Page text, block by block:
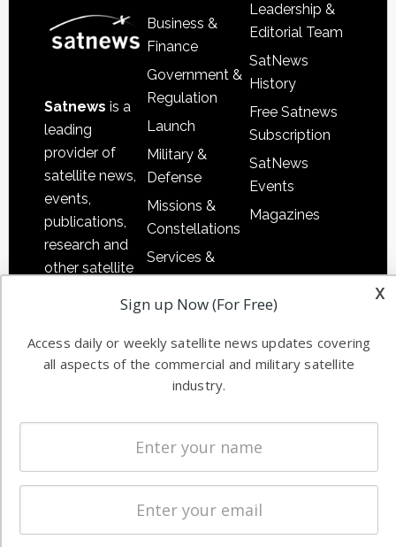
Satnews is a
leading
provider of
satellite news,
events,
publications,
research and
other satellite
information in
both
commercial
Business &
Finance
Government &
Regulation
Launch
Military &
Defense
Missions &
Constellations
Services &
Applications
Software
Ground
Systems
Startups &
Business
Leadership &
Editorial Team
SatNews
History
Free Satnews
Subscription
SatNews
Events
Magazines
x
Sign up Now (For Free)
Access daily or weekly satellite news updates covering
all aspects of the commercial and military satellite
industry.